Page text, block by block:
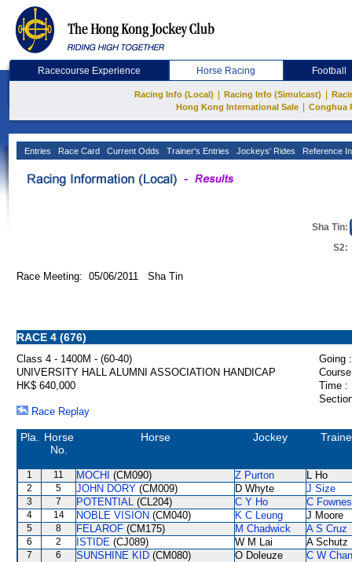
Racecourse Experience Horse Racing Football
Racing Info (Local) Racing Info (Simulcast)
Hong Kong International Sale
Conghua
Entries Race Card Current Odds Trainer's Entries Jockeys' Rides Reference
Sha Tin:
S2:
Race Meeting: 05/06/2011 Sha Tin
RACE 4 (676)
Class 4 - 1400M - (60-40)
Going :
UNIVERSITY HALL ALUMNI ASSOCIATION HANDICAP
HK$ 640,000
Time :
Race Replay
Pla.
Horse
No.
Horse Jockey
1 11 MOCHI (CM090) Z Purton L Ho
2 5 JOHN DORY (CM009) D Whyte J Size
3 7 POTENTIAL (CL204) C Y Ho C Fownes
4 14 NOBLE VISION (CM040) K C Leung J Moore
5 8 FELAROF (CM175) M Chadwick A S Cruz
6 2 ISTIDE (CJ089) W M Lai A Schutz
7 6 SUNSHINE KID (CM080) O Doleuze C W